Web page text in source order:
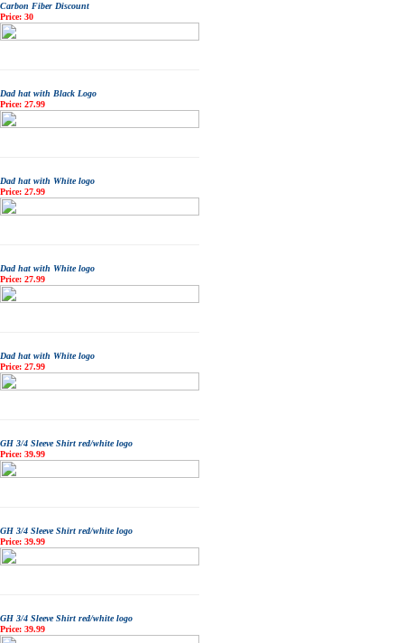
Carbon Fiber Discount
Price: 30
Dad hat with Black Logo
Price: 27.99
Dad hat with White logo
Price: 27.99
Dad hat with White logo
Price: 27.99
Dad hat with White logo
Price: 27.99
GH 3/4 Sleeve Shirt red/white logo
Price: 39.99
GH 3/4 Sleeve Shirt red/white logo
Price: 39.99
GH 3/4 Sleeve Shirt red/white logo
Price: 39.99